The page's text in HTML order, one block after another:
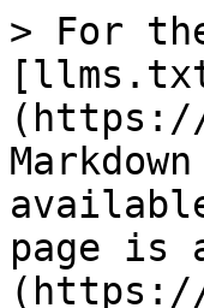
> For
(https://
page is
(https://